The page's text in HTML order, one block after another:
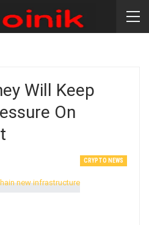
Will Keep
On
CRYPTO NEWS